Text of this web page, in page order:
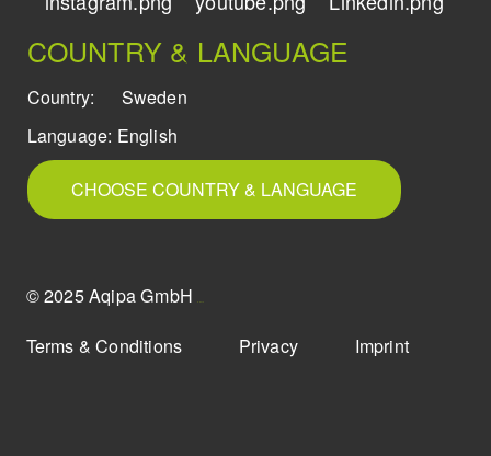
COUNTRY & LANGUAGE
Country:
Sweden
Language: English
CHOOSE COUNTRY & LANGUAGE
© 2025 Aqipa GmbH
Terms & Conditions Privacy Imprint